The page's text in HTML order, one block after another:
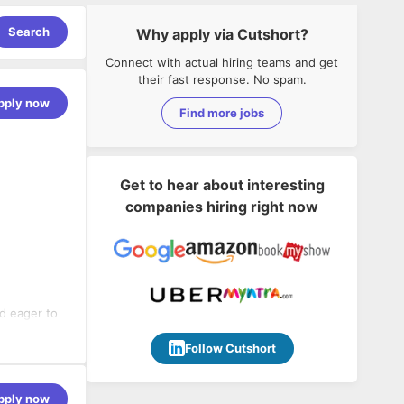
Search
now
eager to
now
Why apply via Cutshort?
Connect with actual hiring teams and get
their fast response. No spam.
Find more jobs
Get to hear about interesting
companies hiring right now
Follow Cutshort